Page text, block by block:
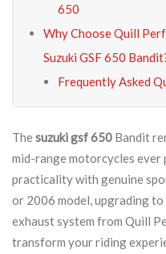
650
Why Choose Quill
Suzuki GSF 650
Frequently Asked
Thesuzuki gsf 650 Bandit
mid-range motorcycles ever
practicality with genuine
or 2006 model, upgrading
exhaust system from Quill
transform your riding